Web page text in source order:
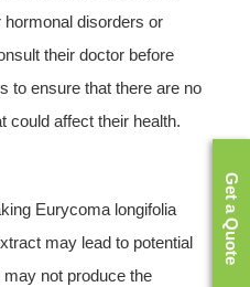
disorders or
their doctor before
to ensure that there are no
could affect their health.
Eurycoma longifolia
may lead to potential
not produce the
Get a Quote